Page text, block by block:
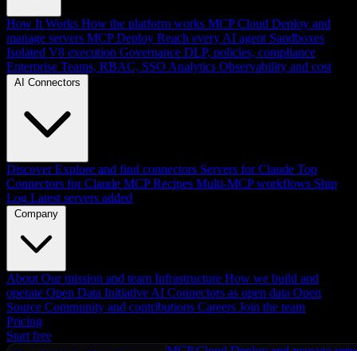
How It Works How the platform works MCP Cloud Deploy and
manage servers MCP Deploy Reach every AI agent Sandboxes
Isolated V8 execution Governance DLP, policies, compliance
Enterprise Teams, RBAC, SSO Analytics Observability and cost
AI Connectors
Discover Explore and find connectors Servers for Claude Top
Connectors for Claude MCP Recipes Multi-MCP workflows Ship
Log Latest servers added
Company
About Our mission and team Infrastructure How we build and
operate Open Data Initiative AI Connectors as open data Open
Source Community and contributions Careers Join the team
Pricing
Start free